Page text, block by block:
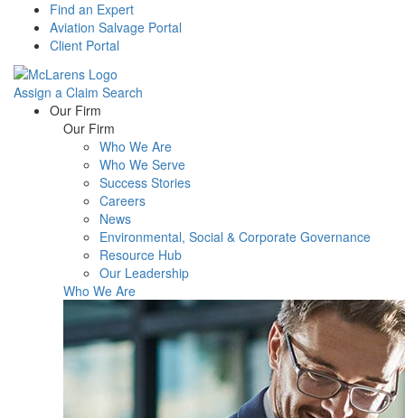
Find an Expert
Aviation Salvage Portal
Client Portal
Assign a Claim Search
Menu Our Firm
Our Firm
Who We Are
Who We Serve
Success Stories
Careers
News
Environmental, Social & Corporate Governance
Resource Hub
Our Leadership
Who We Are